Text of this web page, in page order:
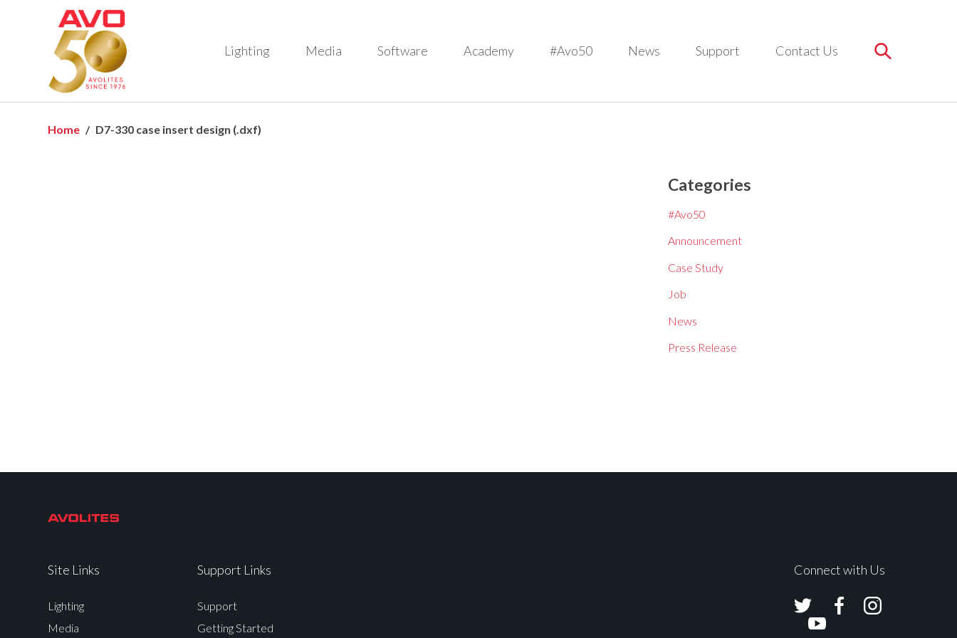
Lighting Media Software Academy #Avo50 News Support Contact Us
Home D7-330 case insert design (.dxf)
Categories
#Avo50
Announcement
Case Study
Job
News
Press Release
Site Links
Lighting
Media
Support Links
Support
Getting Started
Connect with Us
Avolites
Twitter